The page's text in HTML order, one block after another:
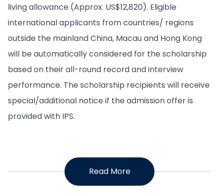
living allowance (Approx. US$12,820). Eligible
international applicants from countries/ regions
outside the mainland China, Macau and Hong Kong
will be automatically considered for the scholarship
based on their all-round record and interview
performance. The scholarship recipients will receive
special/additional notice if the admission offer is
provided with IPS.
Read More